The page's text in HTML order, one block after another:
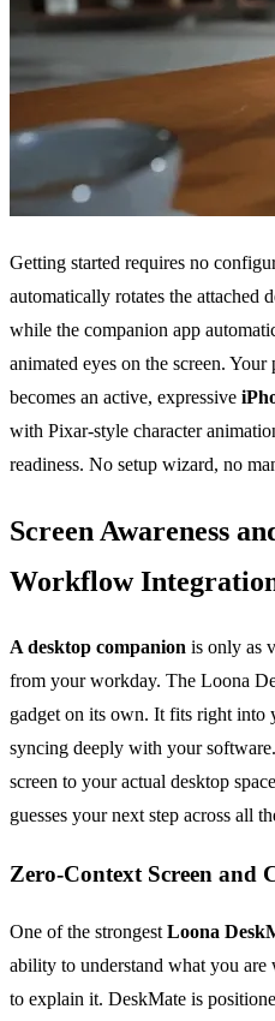
Getting started requires no
automatically rotates the attached
while the companion app
animated eyes on the screen.
becomes an active, expressive
with Pixar-style character
readiness. No setup wizard, no
Screen Awareness
Workflow
A desktop companion is only as
from your workday. The Loona
gadget on its own. It fits right
syncing deeply with your
screen to your actual desktop
guesses your next step across all
Zero-Context Screen and
One of the strongest Loona
ability to understand what you
to explain it. DeskMate is